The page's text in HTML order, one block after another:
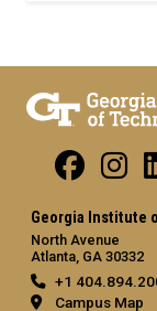
Georgia Institute
North Avenue
Atlanta, GA 30332
+1
Campus Map